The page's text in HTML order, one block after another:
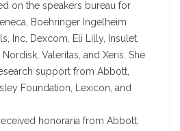
on the speakers bureau for
Boehringer Ingelheim
Inc, Dexcom, Eli Lilly, Insulet,
Valeritas, and Xeris. She
support from Abbott,
Foundation, Lexicon, and
honoraria from Abbott,